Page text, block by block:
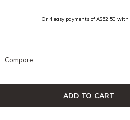
Or 4 easy payments of A$52.50 with
Compare
ADD TO CART